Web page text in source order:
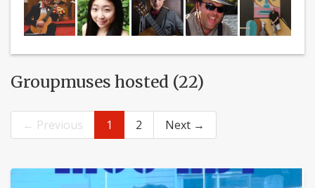
Groupmuses hosted (22)
← Previous 1 2 Next →